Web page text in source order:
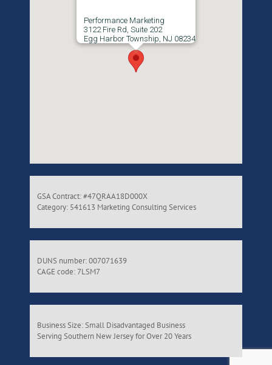
Performance Marketing
3122 Fire Rd, Suite 202
Egg Harbor Township, NJ 08234
GSA Contract: #47QRAA18D000X
Category: 541613 Marketing Consulting Services
DUNS number: 007071639
CAGE code: 7LSM7
Business Size: Small Disadvantaged Business
Serving Southern New Jersey for Over 20 Years